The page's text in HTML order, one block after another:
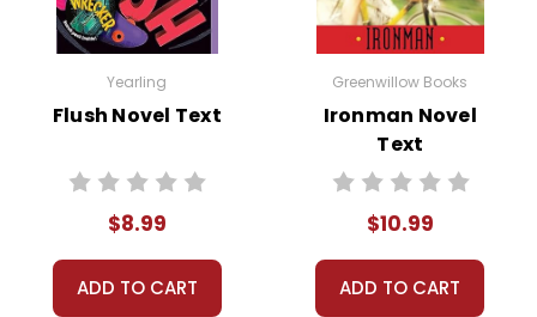
Yearling
Flush Novel Text
$8.99
ADD TO CART
Greenwillow Books
Ironman Novel
Text
$10.99
ADD TO CART